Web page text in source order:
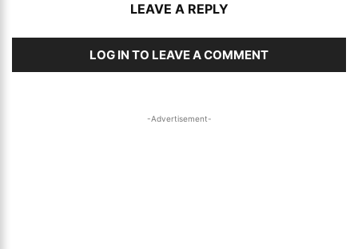
LEAVE A REPLY
LOG IN TO LEAVE A COMMENT
-Advertisement-